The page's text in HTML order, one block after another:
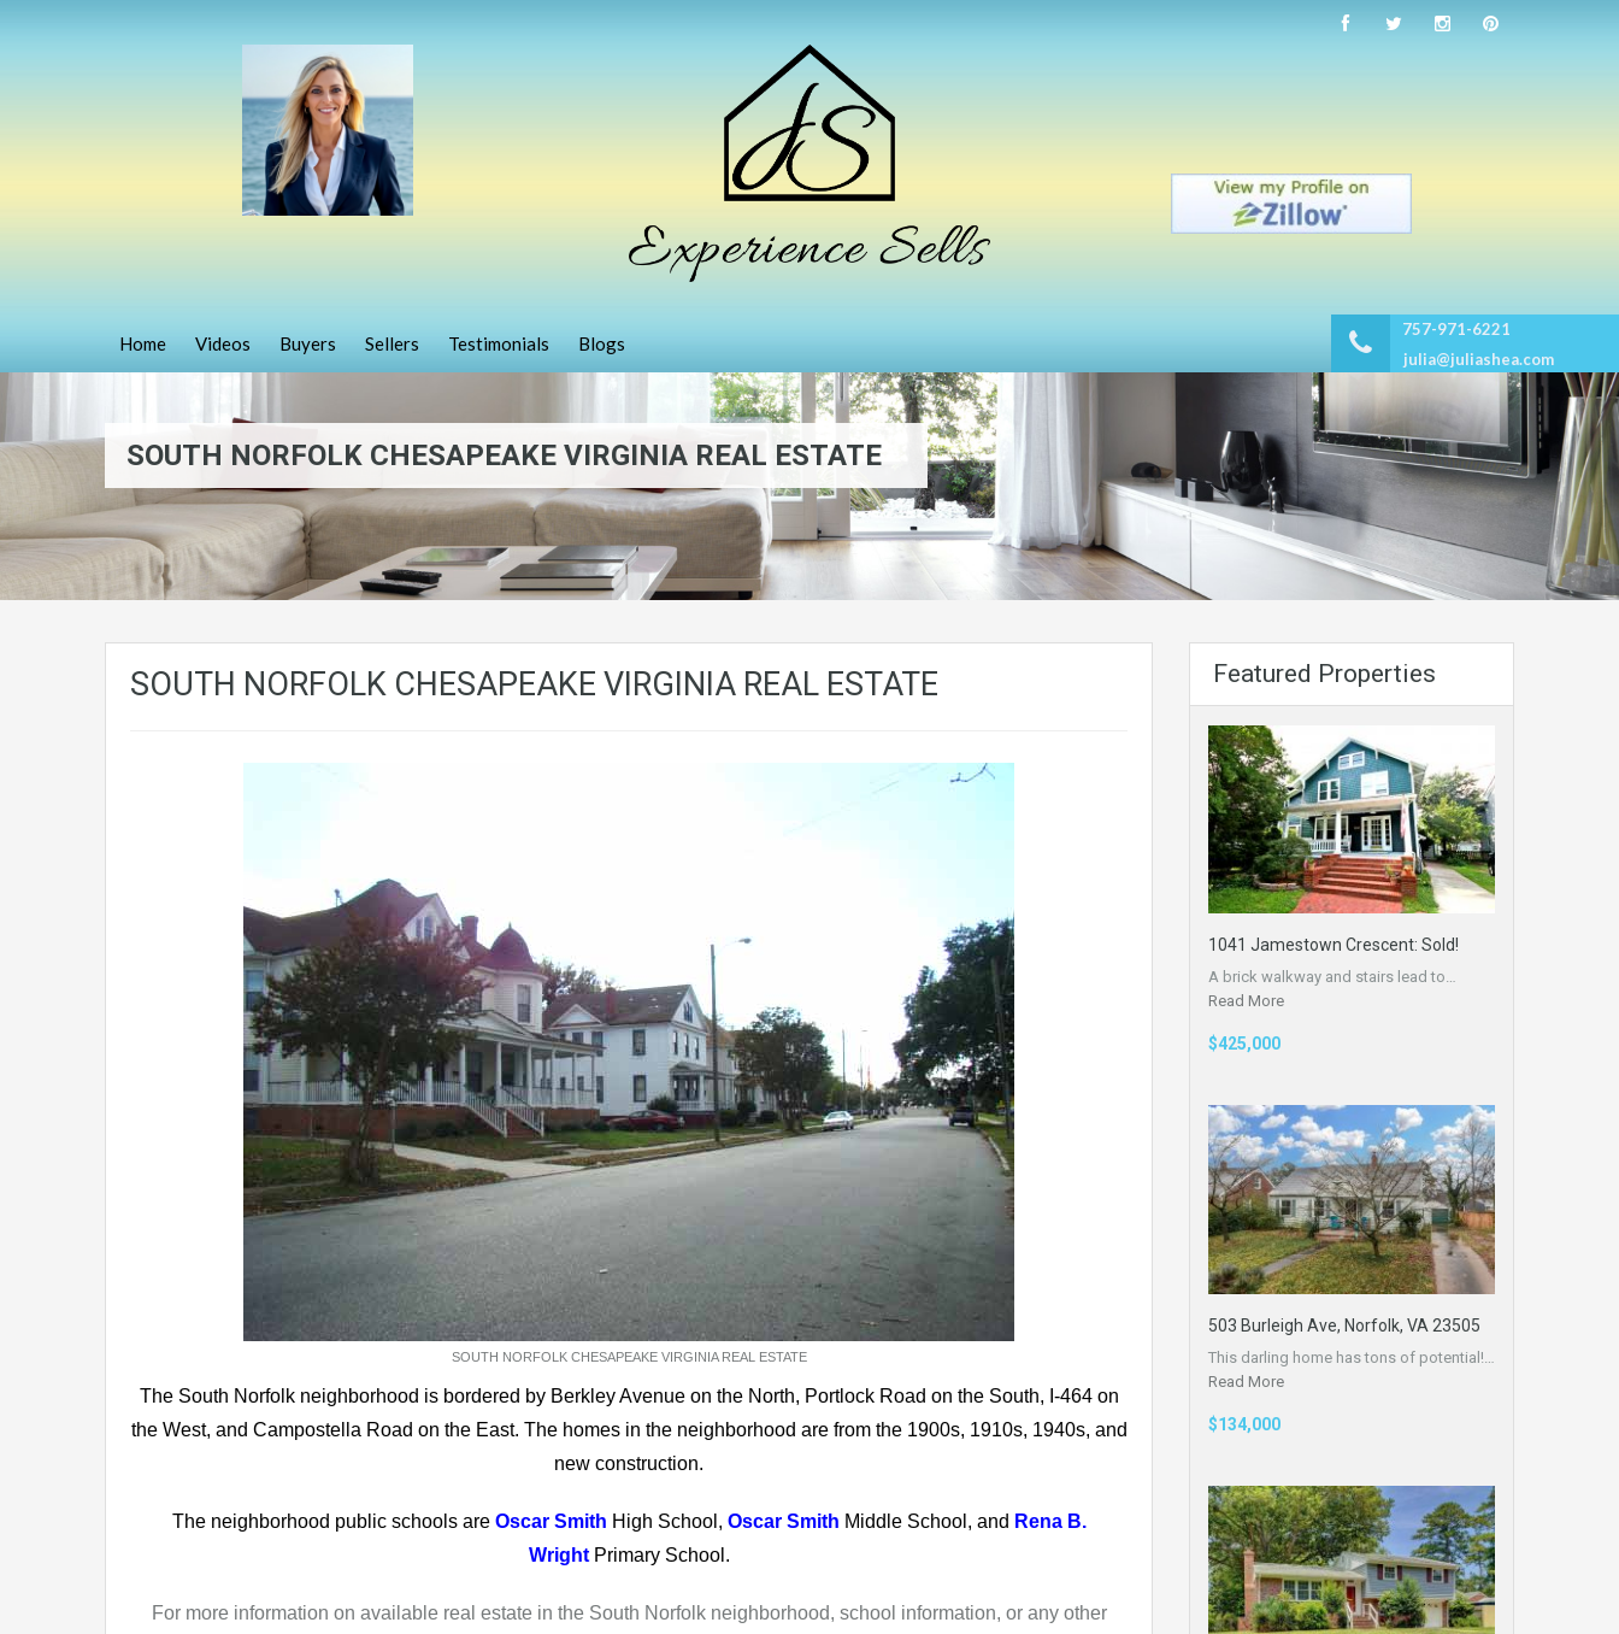
757-971-6221
julia@juliashea.com
Home Videos Buyers Sellers Testimonials Blogs
SOUTH NORFOLK CHESAPEAKE VIRGINIA REAL ESTATE
SOUTH NORFOLK CHESAPEAKE VIRGINIA REAL ESTATE
SOUTH NORFOLK CHESAPEAKE VIRGINIA REAL ESTATE
The South Norfolk neighborhood is bordered by Berkley Avenue on the North, Portlock Road on the South, I-464 on
the West, and Campostella Road on the East. The homes in the neighborhood are from the 1900s, 1910s, 1940s, and
new construction.
The neighborhood public schools are Oscar Smith High School, Oscar Smith Middle School, and Rena B.
WrightPrimary School.
For more information on available real estate in the South Norfolk neighborhood, school information, or any other
Featured Properties
1041 Jamestown Crescent: Sold!
A brick walkway and stairs lead to…
Read More
$425,000
503 Burleigh Ave, Norfolk, VA 23505
This darling home has tons of potential!…
Read More
$134,000